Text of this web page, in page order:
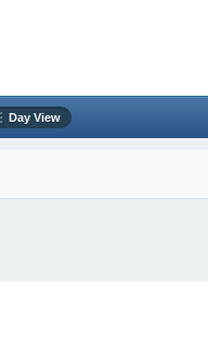
Day View